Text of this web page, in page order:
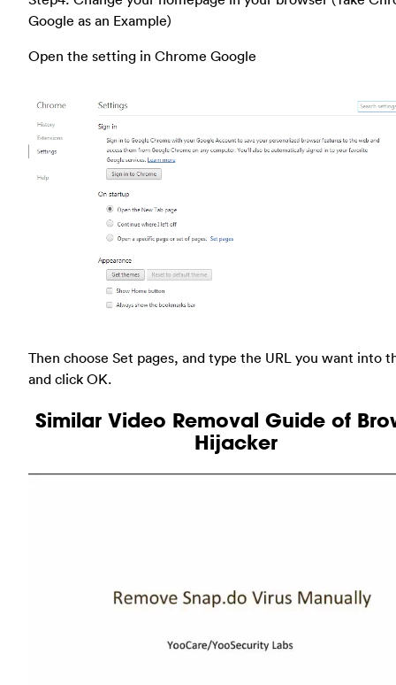
Google as an Example)
Open the setting in Chrome Google
Then choose Set pages, and type the URL you want into
and click OK.
Similar Video Removal Guide of
Hijacker